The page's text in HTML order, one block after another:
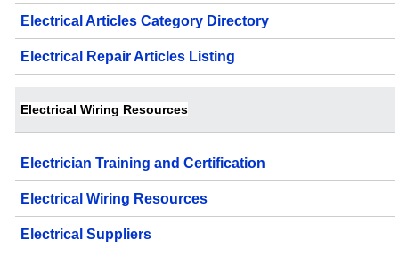
Electrical Articles Category Directory
Electrical Repair Articles Listing
Electrical Wiring Resources
Electrician Training and Certification
Electrical Wiring Resources
Electrical Suppliers